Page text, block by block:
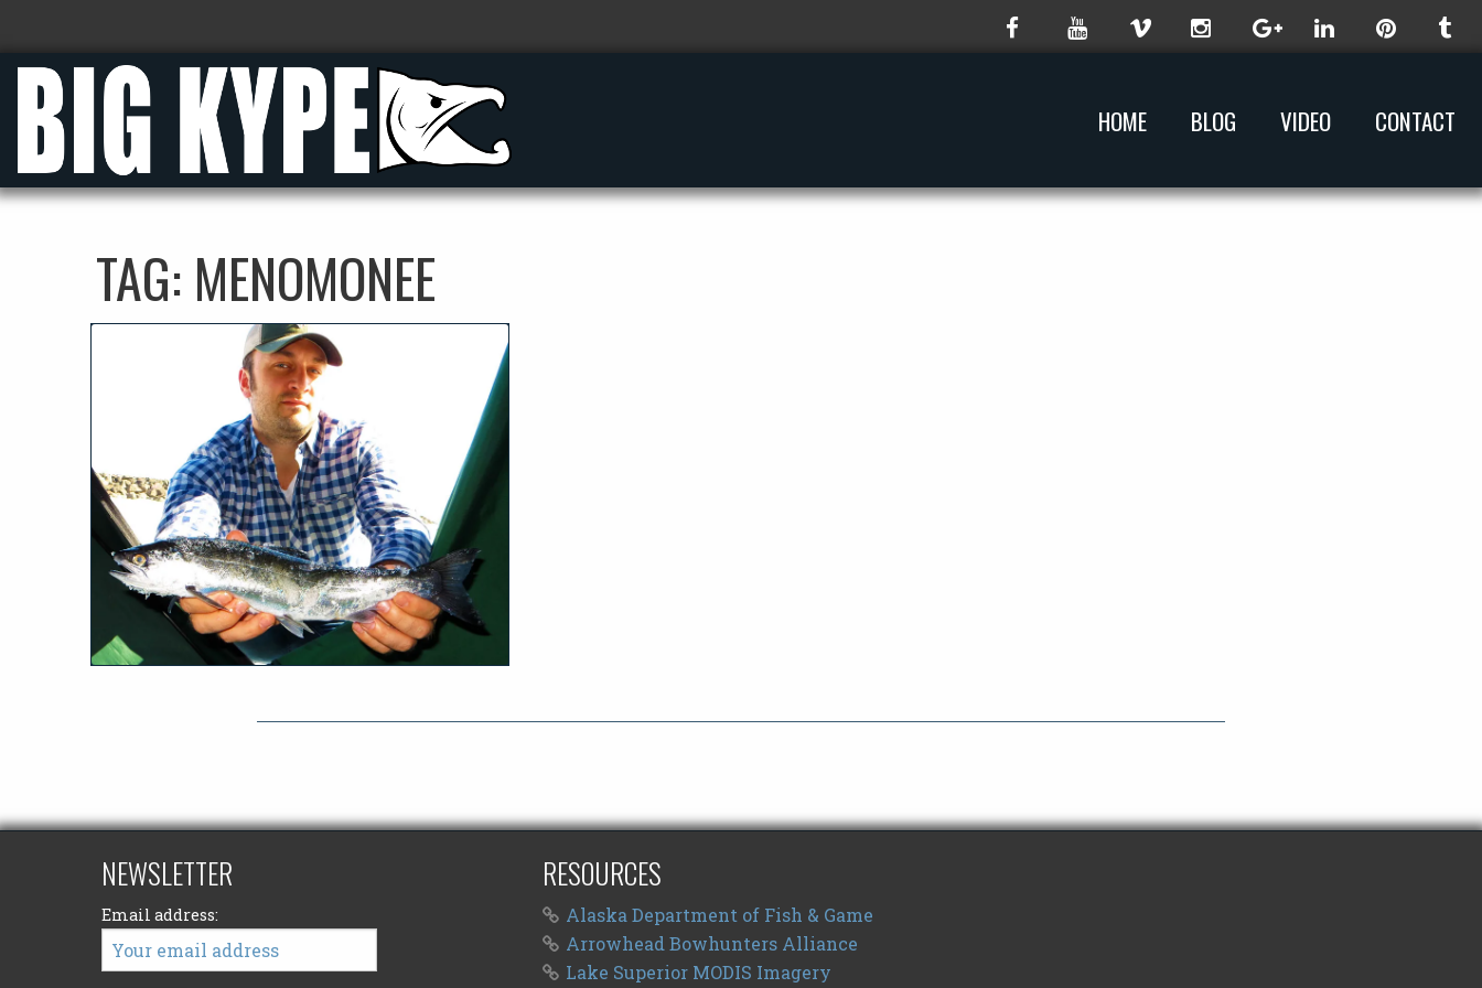
HOME BLOG VIDEO CONTACT
TAG: MENOMONEE
NEWSLETTER
Email address:
RESOURCES
Alaska Department of Fish & Game
Arrowhead Bowhunters Alliance
Lake Superior MODIS Imagery